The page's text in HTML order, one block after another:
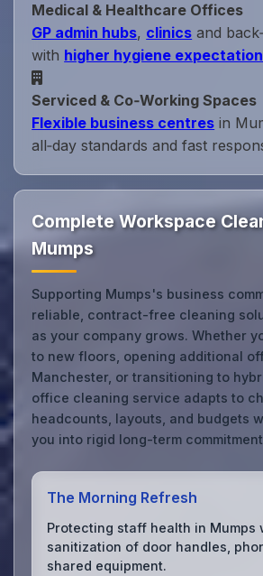
Medical & Healthcare Offices
GP admin hubs, clinics and
with higher hygiene
Serviced & Co‑Working Spaces
Flexible business centres in
all‑day standards and fast
Complete Workspace
Mumps
Supporting Mumps's business
reliable, contract-free cleaning
as your company grows. Whether
to new floors, opening additional
Manchester, or transitioning to
office cleaning service adapts to
headcounts, layouts, and budgets
you into rigid long-term
The Morning Refresh
Protecting staff health in Mumps
sanitization of door handles,
shared equipment.